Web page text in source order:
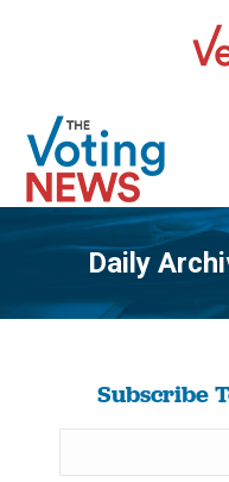
Daily
Subscribe